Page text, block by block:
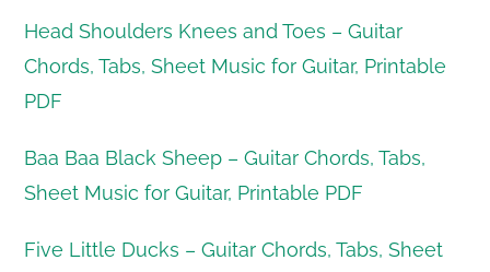
Head Shoulders Knees and Toes – Guitar
Chords, Tabs, Sheet Music for Guitar, Printable
PDF
Baa Baa Black Sheep – Guitar Chords, Tabs,
Sheet Music for Guitar, Printable PDF
Five Little Ducks – Guitar Chords, Tabs, Sheet